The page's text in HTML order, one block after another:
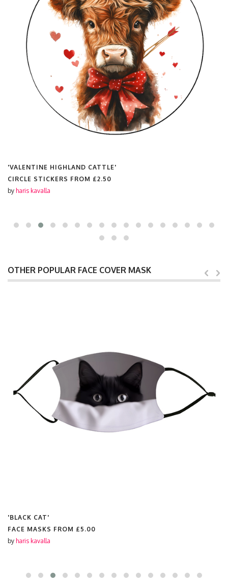
'VALENTINE HIGHLAND CATTLE'
CIRCLE STICKERS FROM £2.50
by haris kavalla
OTHER POPULAR FACE COVER MASK
'BLACK CAT'
FACE MASKS FROM £5.00
by haris kavalla